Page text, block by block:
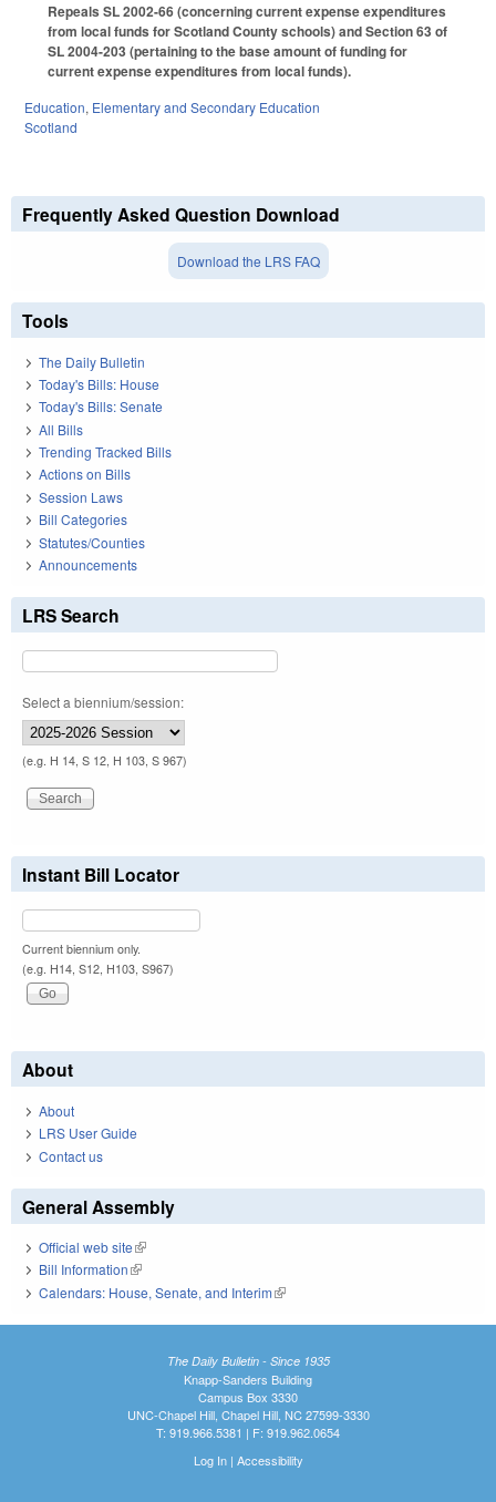
Repeals SL 2002-66 (concerning current expense expenditures
from local funds for Scotland County schools) and Section 63 of
SL 2004-203 (pertaining to the base amount of funding for
current expense expenditures from local funds).
Education, Elementary and Secondary Education
Scotland
Frequently Asked Question Download
Download the LRS FAQ
Tools
The Daily Bulletin
Today's Bills: House
Today's Bills: Senate
All Bills
Trending Tracked Bills
Actions on Bills
Session Laws
Bill Categories
Statutes/Counties
Announcements
LRS Search
Select a biennium/session:
(e.g. H 14, S 12, H 103, S 967)
Instant Bill Locator
Current biennium only.
(e.g. H14, S12, H103, S967)
About
About
LRS User Guide
Contact us
General Assembly
Official web site(link is external)
Bill Information(link is external)
Calendars: House, Senate, and Interim(link is external)
The Daily Bulletin - Since 1935
Knapp-Sanders Building
Campus Box 3330
UNC-Chapel Hill, Chapel Hill, NC 27599-3330
T: 919.966.5381 | F: 919.962.0654
Log In| Accessibility